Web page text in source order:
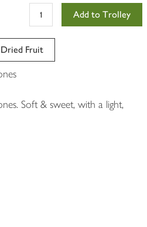
Add to Trolley
Fruit
Soft & sweet, with a light,